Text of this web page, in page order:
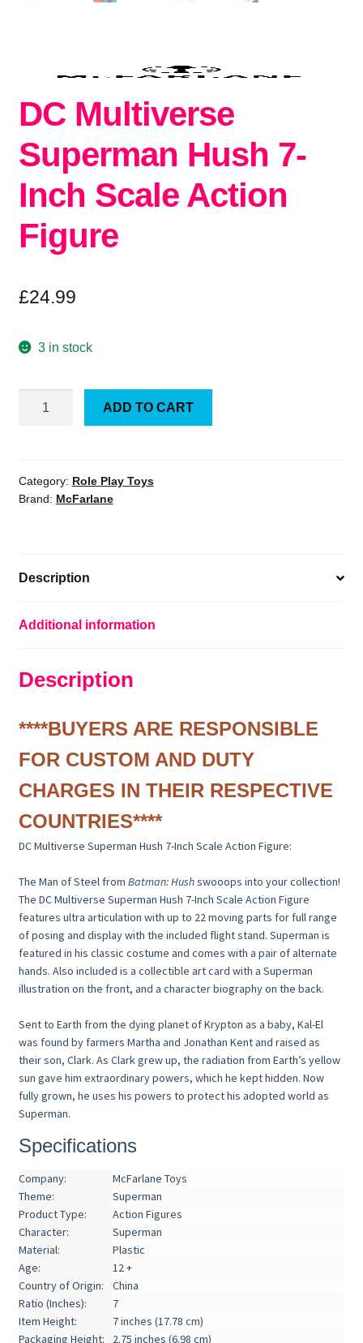
DC Multiverse
Superman Hush 7-
Inch Scale Action
Figure
£24.99
3 in stock
7-
Inch
quantity
ADD TO CART
Category: Role Play Toys
Brand: McFarlane
Description
Additional information
Description
****BUYERS ARE RESPONSIBLE
FOR CUSTOM AND DUTY
CHARGES IN THEIR RESPECTIVE
COUNTRIES****
DC Multiverse Superman Hush 7-Inch Scale Action Figure:
The Man of Steel from Batman: Hushswooops into your collection!
The DC Multiverse Superman Hush 7-Inch Scale Action Figure
features ultra articulation with up to 22 moving parts for full range
of posing and display with the included flight stand. Superman is
featured in his classic costume and comes with a pair of alternate
hands. Also included is a collectible art card with a Superman
illustration on the front, and a character biography on the back.
Sent to Earth from the dying planet of Krypton as a baby, Kal-El
was found by farmers Martha and Jonathan Kent and raised as
their son, Clark. As Clark grew up, the radiation from Earth’s yellow
sun gave him extraordinary powers, which he kept hidden. Now
fully grown, he uses his powers to protect his adopted world as
Superman.
Specifications
Company:
McFarlane Toys
Theme:
Superman
Product Type:
Action Figures
Character:
Superman
Material:
Plastic
Age:
12 +
Country of Origin:
China
Ratio (Inches):
7
Item Height:
7 inches (17.78 cm)
Packaging Height:
2.75 inches (6.98 cm)